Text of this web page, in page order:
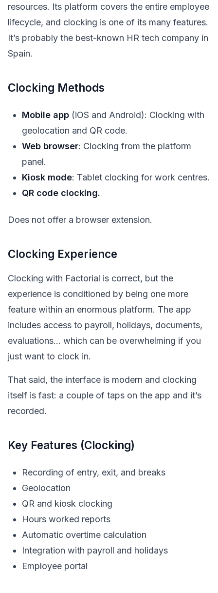
resources. Its platform covers the entire employee
lifecycle, and clocking is one of its many features.
It’s probably the best-known HR tech company in
Spain.
Clocking Methods
Mobile app (iOS and Android): Clocking with
geolocation and QR code.
Web browser: Clocking from the platform
panel.
Kiosk mode: Tablet clocking for work centres.
QR code clocking.
Does not offer a browser extension.
Clocking Experience
Clocking with Factorial is correct, but the
experience is conditioned by being one more
feature within an enormous platform. The app
includes access to payroll, holidays, documents,
evaluations… which can be overwhelming if you
just want to clock in.
That said, the interface is modern and clocking
itself is fast: a couple of taps on the app and it’s
recorded.
Key Features (Clocking)
Recording of entry, exit, and breaks
Geolocation
QR and kiosk clocking
Hours worked reports
Automatic overtime calculation
Integration with payroll and holidays
Employee portal